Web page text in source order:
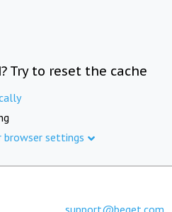
Try to reset the cache
browser settings
support@beget.com